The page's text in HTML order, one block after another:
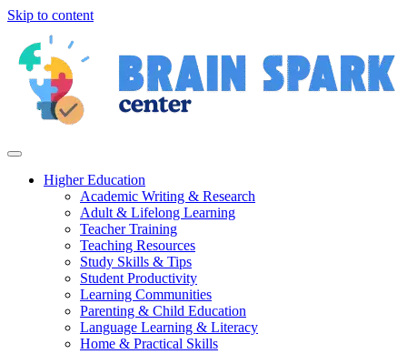
Skip to content
Higher Education
Academic Writing & Research
Adult & Lifelong Learning
Teacher Training
Teaching Resources
Study Skills & Tips
Student Productivity
Learning Communities
Parenting & Child Education
Language Learning & Literacy
Home & Practical Skills